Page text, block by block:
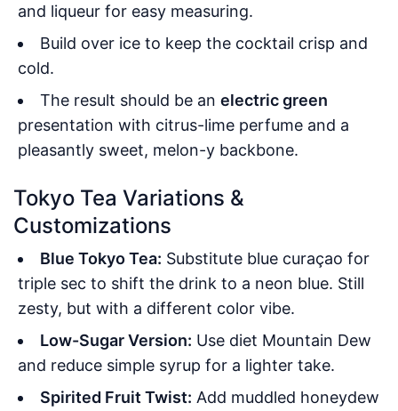
and liqueur for easy measuring.
Build over ice to keep the cocktail crisp and
cold.
The result should be an electric green
presentation with citrus-lime perfume and a
pleasantly sweet, melon-y backbone.
Tokyo Tea Variations &
Customizations
Blue Tokyo Tea: Substitute blue curaçao for
triple sec to shift the drink to a neon blue. Still
zesty, but with a different color vibe.
Low-Sugar Version: Use diet Mountain Dew
and reduce simple syrup for a lighter take.
Spirited Fruit Twist: Add muddled honeydew